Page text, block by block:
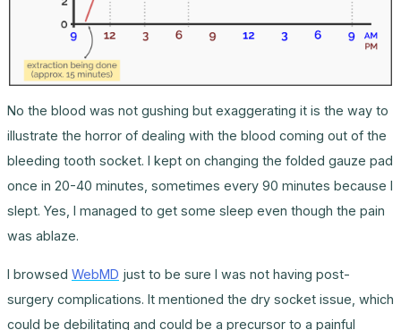
No the blood was not gushing but exaggerating it is the way to
illustrate the horror of dealing with the blood coming out of the
bleeding tooth socket. I kept on changing the folded gauze pad
once in 20-40 minutes, sometimes every 90 minutes because I
slept. Yes, I managed to get some sleep even though the pain
was ablaze.
I browsed WebMD just to be sure I was not having post-
surgery complications. It mentioned the dry socket issue, which
could be debilitating and could be a precursor to a painful